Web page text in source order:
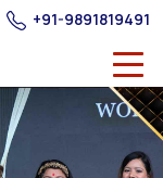
+91-9891819491